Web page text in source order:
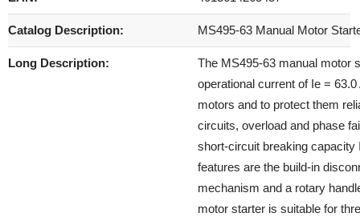
Catalog Description: MS495-63 Manual Motor
Long Description:
The MS495-63 manual motor
operational current of Ie =
motors and to protect them
circuits, overload and phase
short-circuit breaking
features are the build-in
mechanism and a rotary
motor starter is suitable for